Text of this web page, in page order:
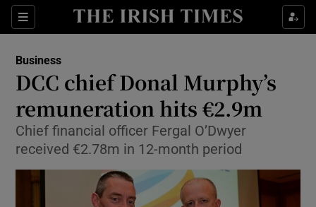
Sections
Show Food sub sections
Show Life & Style sub sections
Show Environment sub sections
Show Technology sub sections
Business
DCC chief Donal Murphy’s
remuneration hits €2.9m
Chief financial officer Fergal O’Dwyer
received €2.78m in 12-month period